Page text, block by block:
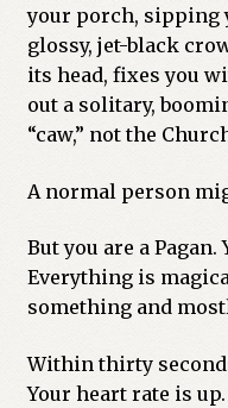
PLANT
Previous Printed Issues
Shop
your porch, sipping
glossy, jet-black
its head, fixes you
out a solitary,
“caw,” not the
A normal person
But you are a Pagan.
Everything is
something and
Within thirty
Your heart rate is